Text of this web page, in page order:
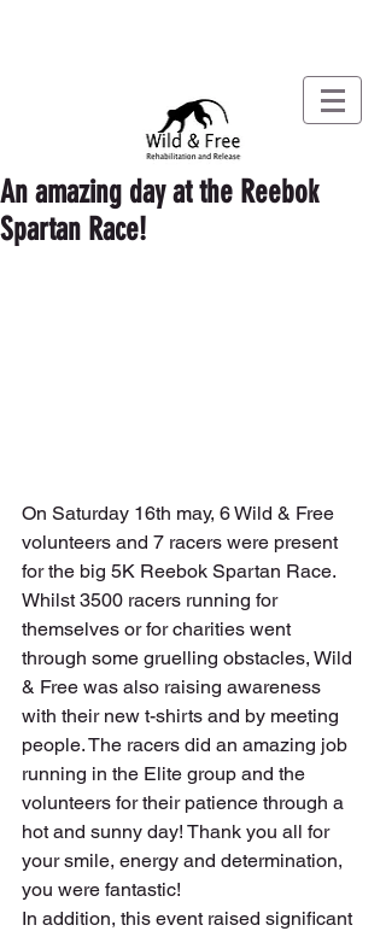
An amazing day at the Reebok
Spartan Race!
On Saturday 16th may, 6 Wild & Free
volunteers and 7 racers were present
for the big 5K Reebok Spartan Race.
Whilst 3500 racers running for
themselves or for charities went
through some gruelling obstacles, Wild
& Free was also raising awareness
with their new t-shirts and by meeting
people. The racers did an amazing job
running in the Elite group and the
volunteers for their patience through a
hot and sunny day! Thank you all for
your smile, energy and determination,
you were fantastic!
In addition, this event raised significant